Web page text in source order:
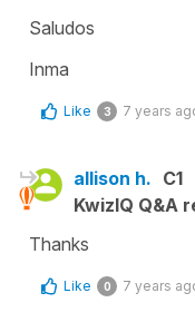
Saludos
Inma
Like 3 7 years
allison h. C1
KwizIQ Q&A
Thanks
Like 0 7 years